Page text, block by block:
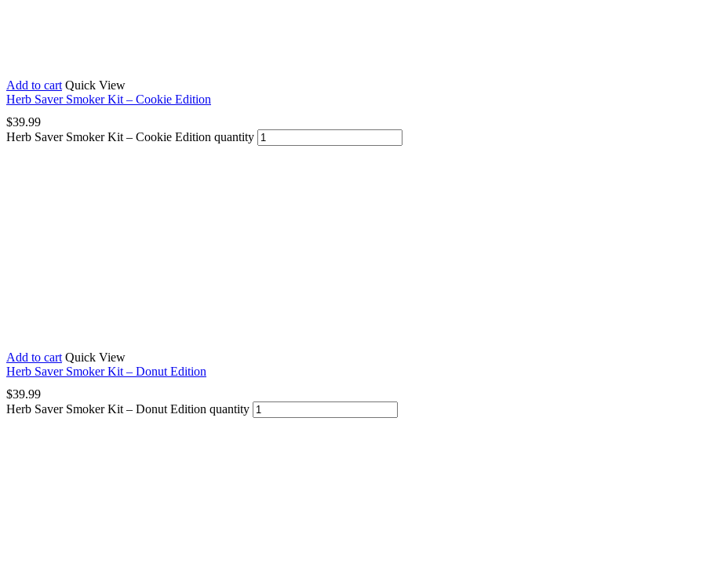
Add to cart Quick View
Herb Saver Smoker Kit – Cookie Edition
$39.99
Herb Saver Smoker Kit – Cookie Edition quantity
Add to cart Quick View
Herb Saver Smoker Kit – Donut Edition
$39.99
Herb Saver Smoker Kit – Donut Edition quantity